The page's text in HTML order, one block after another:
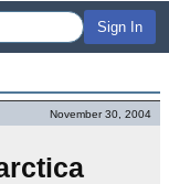
Sign In
November 30, 2004